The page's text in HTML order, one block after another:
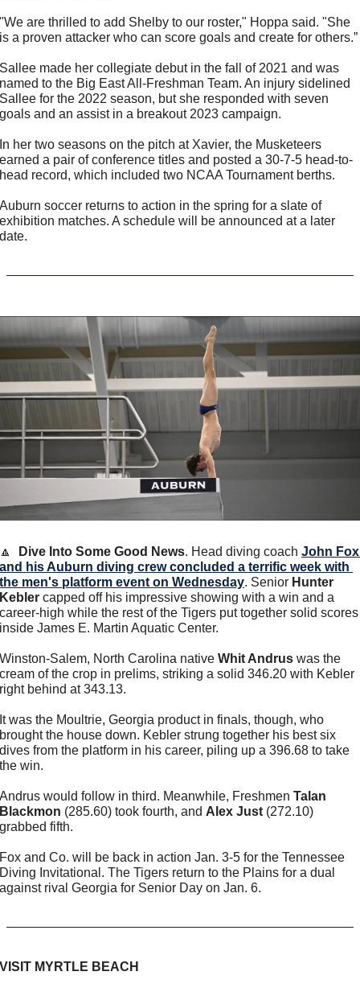
"We are thrilled to add Shelby to our roster," Hoppa said. "She
is a proven attacker who can score goals and create for others.”
Sallee made her collegiate debut in the fall of 2021 and was
named to the Big East All-Freshman Team. An injury sidelined
Sallee for the 2022 season, but she responded with seven
goals and an assist in a breakout 2023 campaign.
In her two seasons on the pitch at Xavier, the Musketeers
earned a pair of conference titles and posted a 30-7-5 head-to-
head record, which included two NCAA Tournament berths.
Auburn soccer returns to action in the spring for a slate of
exhibition matches. A schedule will be announced at a later
date.
🔼 Dive Into Some Good News. Head diving coach John Fox
and his Auburn diving crew concluded a terrific week with
the men's platform event on Wednesday. Senior Hunter
Kebler capped off his impressive showing with a win and a
career-high while the rest of the Tigers put together solid scores
inside James E. Martin Aquatic Center.
Winston-Salem, North Carolina native Whit Andrus was the
cream of the crop in prelims, striking a solid 346.20 with Kebler
right behind at 343.13.
It was the Moultrie, Georgia product in finals, though, who
brought the house down. Kebler strung together his best six
dives from the platform in his career, piling up a 396.68 to take
the win.
Andrus would follow in third. Meanwhile, Freshmen Talan
Blackmon (285.60) took fourth, and Alex Just (272.10)
grabbed fifth.
Fox and Co. will be back in action Jan. 3-5 for the Tennessee
Diving Invitational. The Tigers return to the Plains for a dual
against rival Georgia for Senior Day on Jan. 6.
VISIT MYRTLE BEACH